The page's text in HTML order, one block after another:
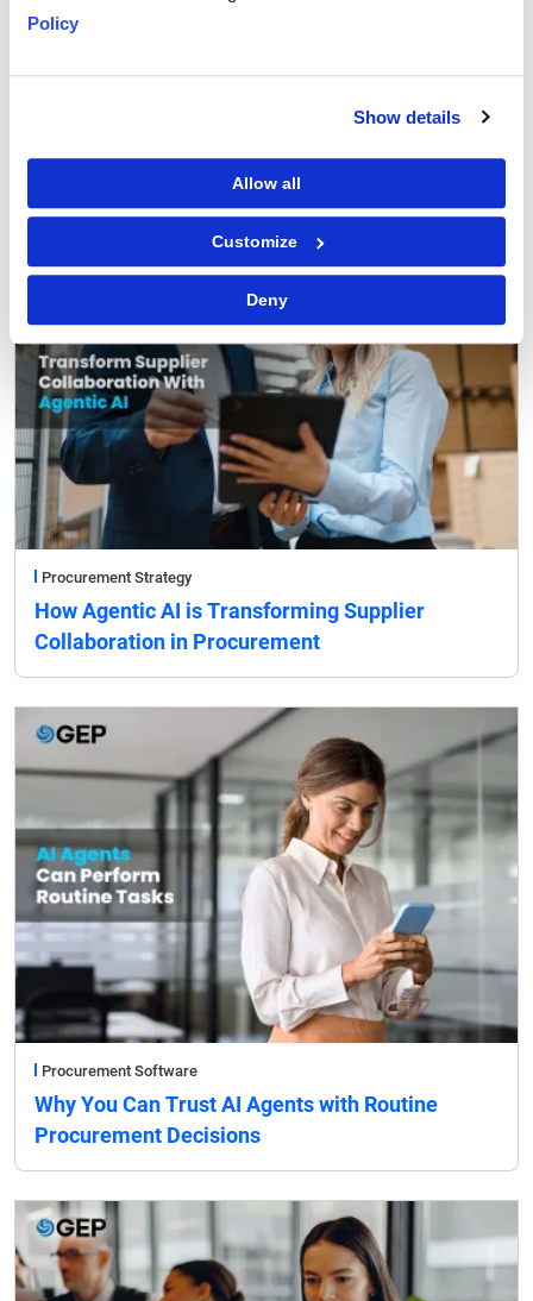
Policy
Show details
Allow all
Customize
Deny
GEP Outlook 2026: Procurement & Supply Chain
READ MORE
Procurement Strategy
How Agentic AI is Transforming Supplier
Collaboration in Procurement
Procurement Software
Why You Can Trust AI Agents with Routine
Procurement Decisions